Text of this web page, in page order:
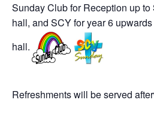
Sunday Club for Reception up
hall, and SCY for year 6
hall.
Refreshments will be served